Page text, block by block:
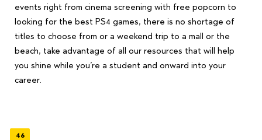
events right from cinema screening with free popcorn to
looking for the best PS4 games, there is no shortage of
titles to choose from or a weekend trip to a mall or the
beach, take advantage of all our resources that will help
you shine while you’re a student and onward into your
career.
46